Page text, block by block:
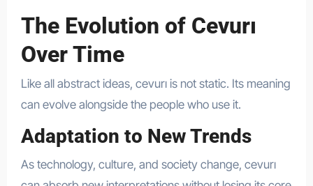
The Evolution of Cevurı
Over Time
Like all abstract ideas, cevurı is not static. Its meaning
can evolve alongside the people who use it.
Adaptation to New Trends
As technology, culture, and society change, cevurı